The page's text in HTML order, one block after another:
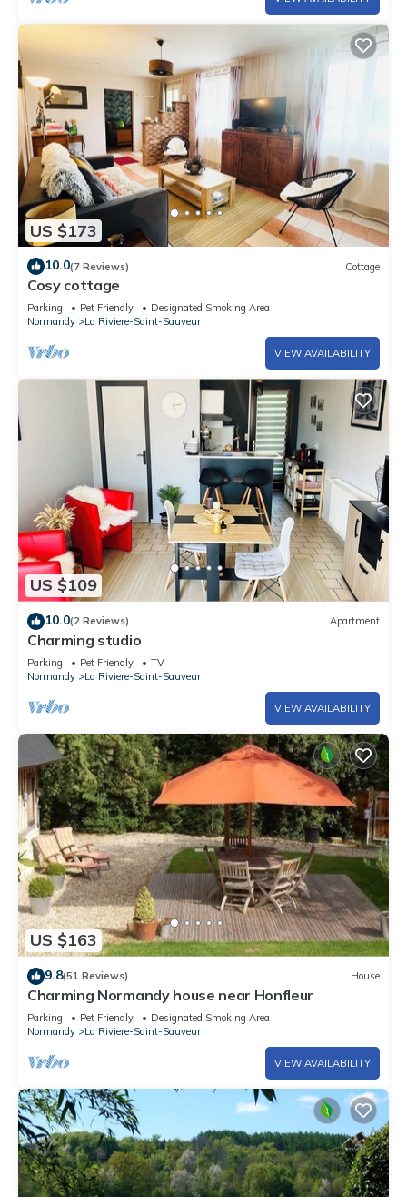
US $173
10.0(7 Reviews) Cottage
Cosy cottage
Parking Pet Friendly
Designated Smoking Area
Normandy
La Riviere-Saint-Sauveur
VIEW AVAILABILITY
US $109
10.0(2 Reviews) Apartment
Charming studio
Parking Pet Friendly
TV
Normandy
La Riviere-Saint-Sauveur
VIEW AVAILABILITY
US $163
9.8(51 Reviews) House
Charming Normandy house near Honfleur
Parking Pet Friendly
Designated Smoking Area
Normandy
La Riviere-Saint-Sauveur
VIEW AVAILABILITY